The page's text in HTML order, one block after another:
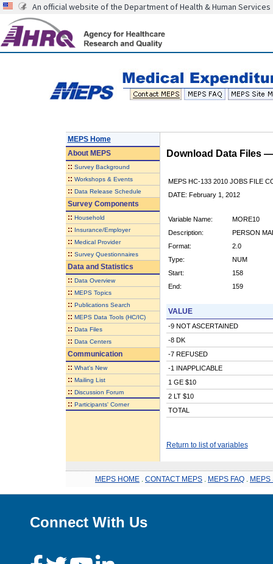
An official website of the Department of Health & Human Services
MEPS Home
AboutMEPS
:: Survey Background
:: Workshops & Events
:: Data Release Schedule
Survey Components
:: Household
:: Insurance/Employer
:: Medical Provider
:: Survey Questionnaires
Data and Statistics
:: Data Overview
:: MEPS Topics
:: Publications Search
:: MEPS Data Tools (HC/IC)
:: Data Files
:: Data Centers
Communication
:: What's New
:: Mailing List
:: Discussion Forum
:: Participants' Corner
Download Data Files
MEPS HC-133 2010 JOBS FILE
DATE: February 1, 2012
Variable Name:
MORE10
Description:
PERSON
Format:
2.0
Type:
NUM
Start:
158
End:
159
VALUE
-9 NOT ASCERTAINED
-8 DK
-7 REFUSED
-1 INAPPLICABLE
1 GE $10
2 LT $10
TOTAL
Return to list of variables
MEPS HOME CONTACT MEPS MEPS FAQ MEPS
Connect With Us